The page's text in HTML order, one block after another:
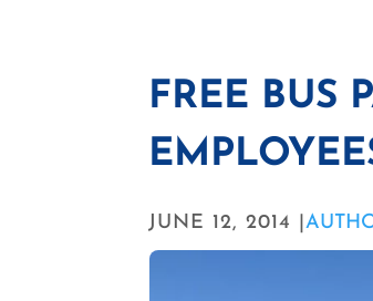
FREE BUS
JUNE 12, 2014 |